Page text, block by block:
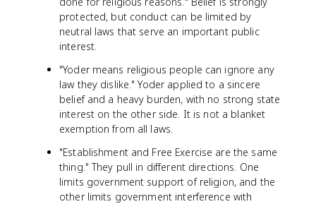
protected, but conduct can be limited by
neutral laws that serve an important public
interest.
"Yoder means religious people can ignore any
law they dislike." Yoder applied to a sincere
belief and a heavy burden, with no strong state
interest on the other side. It is not a blanket
exemption from all laws.
"Establishment and Free Exercise are the same
thing." They pull in different directions. One
limits government support of religion, and the
other limits government interference with